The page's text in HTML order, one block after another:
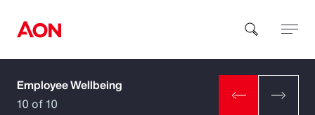
How can we help you?
Employee Wellbeing
10 of 10